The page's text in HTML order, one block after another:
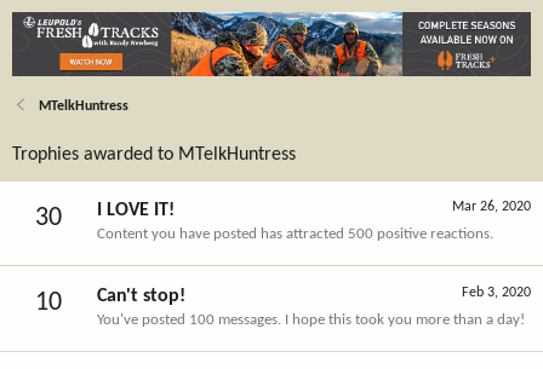
MTelkHuntress
Trophies awarded to MTelkHuntress
30 Mar 26, 2020
I LOVE IT!
Content you have posted has attracted 500 positive reactions.
10 Feb 3, 2020
Can't stop!
You've posted 100 messages. I hope this took you more than a day!